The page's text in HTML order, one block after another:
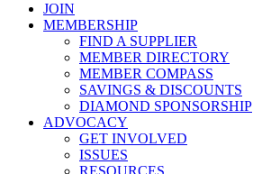
JOIN
MEMBERSHIP
FIND A SUPPLIER
MEMBER DIRECTORY
MEMBER COMPASS
SAVINGS & DISCOUNTS
DIAMOND SPONSORSHIP
ADVOCACY
GET INVOLVED
ISSUES
RESOURCES